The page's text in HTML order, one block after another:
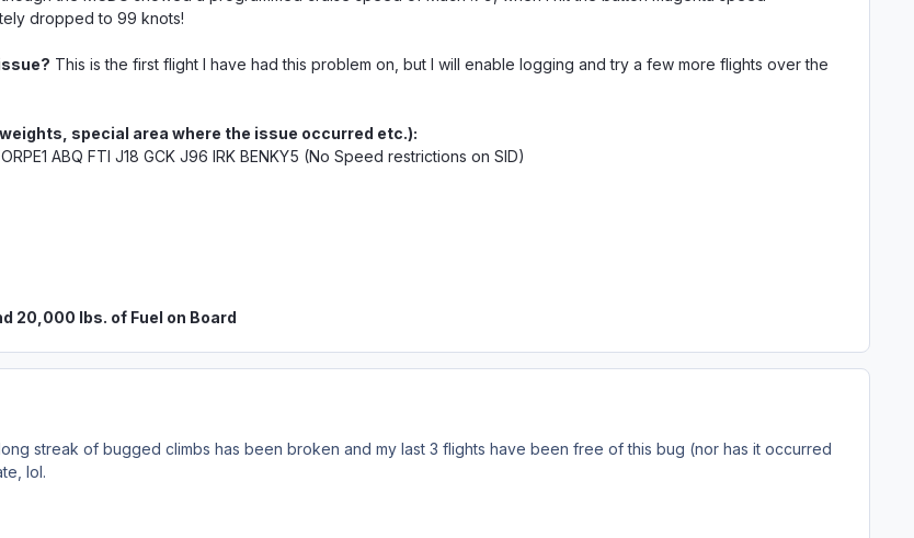
dropped to 99 knots!
This is the first flight I have had this problem on, but I will enable logging and try a few more flights over the
special area where the issue occurred etc.):
ABQ FTI J18 GCK J96 IRK BENKY5 (No Speed restrictions on SID)
20,000 lbs. of Fuel on Board
streak of bugged climbs has been broken and my last 3 flights have been free of this bug (nor has it occurred
lol.